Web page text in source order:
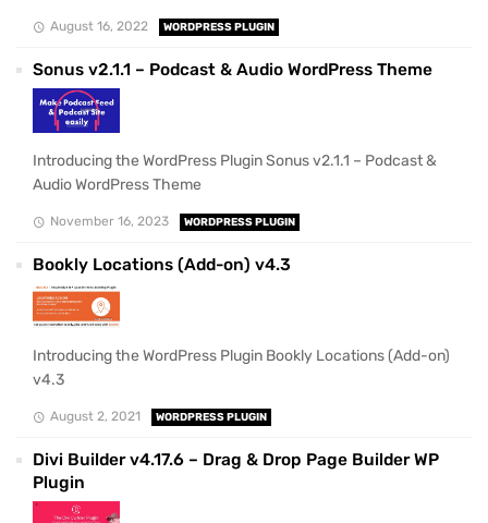
August 16, 2022 WORDPRESS PLUGIN
Sonus v2.1.1 – Podcast & Audio WordPress Theme
Introducing the WordPress Plugin Sonus v2.1.1 – Podcast &
Audio WordPress Theme
November 16, 2023 WORDPRESS PLUGIN
Bookly Locations (Add-on) v4.3
Introducing the WordPress Plugin Bookly Locations (Add-on)
v4.3
August 2, 2021 WORDPRESS PLUGIN
Divi Builder v4.17.6 – Drag & Drop Page Builder WP
Plugin